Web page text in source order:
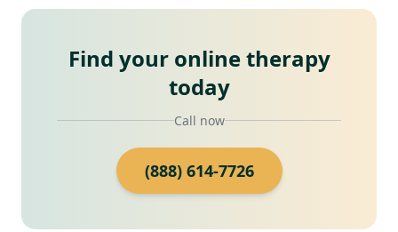
Find your online therapy
today
Call now
(888) 614-7726